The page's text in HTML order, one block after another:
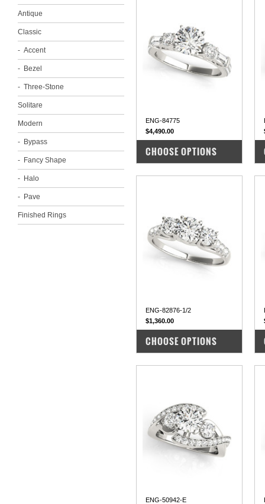
Antique
Classic
Accent
Bezel
Three-Stone
Solitare
Modern
Bypass
Fancy Shape
Halo
Pave
Finished Rings
ENG-84775
$4,490.00
COMPARE
CHOOSE OPTIONS
ENG-82876-1/2
$1,360.00
COMPARE
CHOOSE OPTIONS
ENG-50942-E